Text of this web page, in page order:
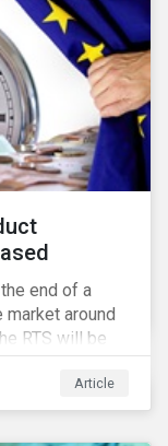
end of a
around
RTS will be
turns these
noteworthy
from our
Article